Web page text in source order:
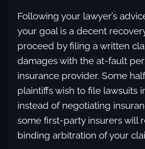
Following your lawyer’s
your goal is a decent
proceed by filing a written
damages with the at-fault
insurance provider. Some
plaintiffs wish to file lawsuits
instead of negotiating
some first-party insurers will
binding arbitration of your